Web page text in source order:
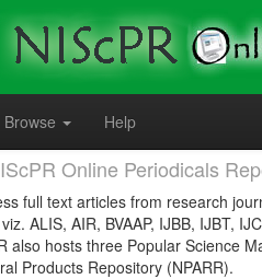
Browse Help
Online Periodicals
full text articles from research
ALIS, AIR, BVAAP, IJBB, IJBT,
also hosts three Popular Science
Products Repository (NPARR).